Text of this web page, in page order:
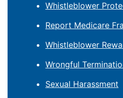
Whistleblower
Report Medicare
Whistleblower
Wrongful
Sexual Harassment